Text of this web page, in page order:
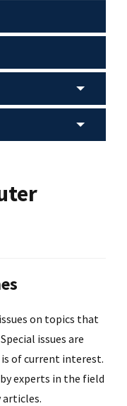
on topics that
issues are
of current interest.
experts in the field